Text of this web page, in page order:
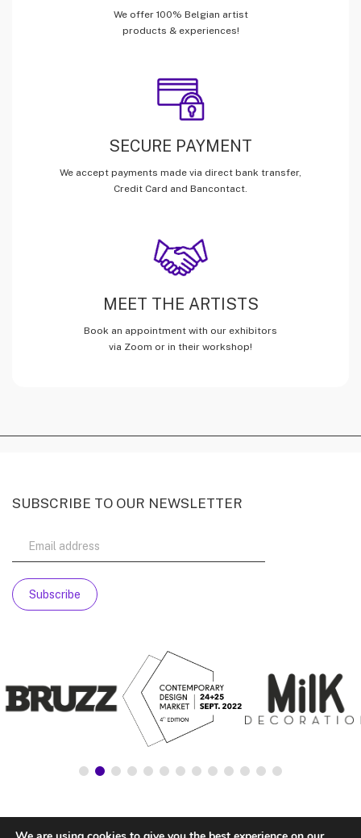
We offer 100% Belgian artist
products & experiences!
SECURE PAYMENT
We accept payments made via direct bank transfer,
Credit Card and Bancontact.
MEET THE ARTISTS
Book an appointment with our exhibitors
via Zoom or in their workshop!
SUBSCRIBE TO OUR NEWSLETTER